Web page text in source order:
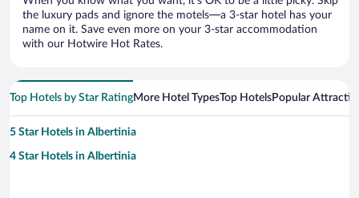
the luxury pads and ignore the motels—a 3-star hotel has your
name on it. Save even more on your 3-star accommodation
with our Hotwire Hot Rates.
Top Hotels by Star RatingMore Hotel TypesTop HotelsPopular
5 Star Hotels in Albertinia
4 Star Hotels in Albertinia